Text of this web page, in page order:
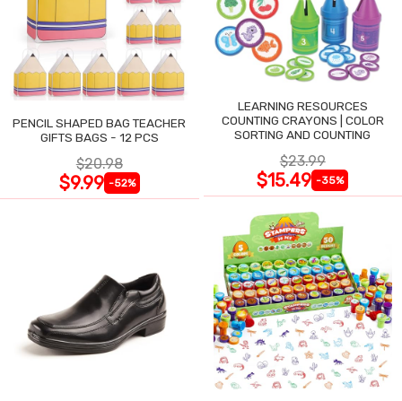
PENCIL SHAPED BAG TEACHER
GIFTS BAGS - 12 PCS
$20.98
$9.99 -52%
LEARNING RESOURCES
COUNTING CRAYONS | COLOR
SORTING AND COUNTING
$23.99
$15.49 -35%